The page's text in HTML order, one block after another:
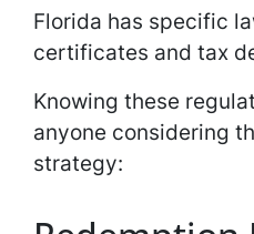
Florida has specific
certificates and tax
Knowing these
anyone considering
strategy: